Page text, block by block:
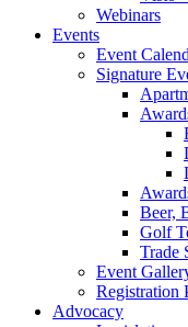
Webinars
Events
Event
Signature
Beer,
Golf
Trade
Event
Registration
Advocacy